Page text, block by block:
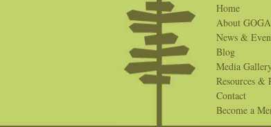
Home
About GOGA
News &
Blog
Media
Resources &
Contact
Become a